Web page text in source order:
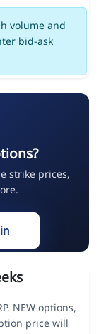
volume and
bid-ask
strike prices,
NEW options,
price will